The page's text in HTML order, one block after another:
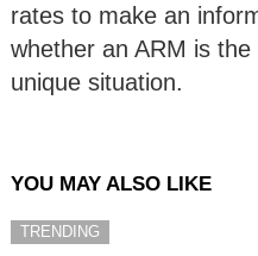
rates to make an
whether an ARM is
unique situation.
YOU MAY ALSO LIKE
TRENDING